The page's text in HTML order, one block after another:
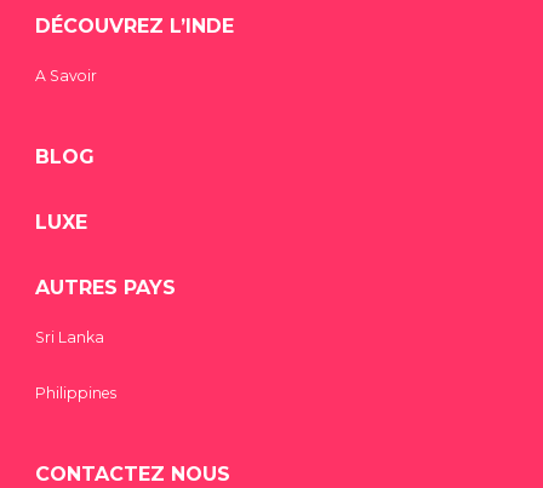
DÉCOUVREZ L’INDE
A Savoir
BLOG
LUXE
AUTRES PAYS
Sri Lanka
Philippines
CONTACTEZ NOUS